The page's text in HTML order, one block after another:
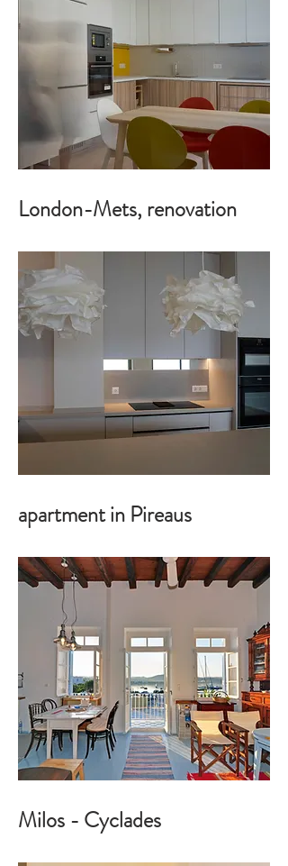
London-Mets, renovation
apartment in Pireaus
Milos - Cyclades